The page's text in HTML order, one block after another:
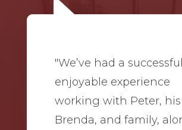
"We’ve had a
enjoyable experience
working with Peter, his
Brenda, and family,